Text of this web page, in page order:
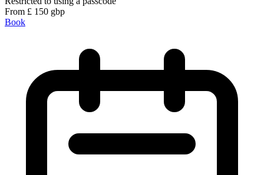
From £ 150 gbp
Book